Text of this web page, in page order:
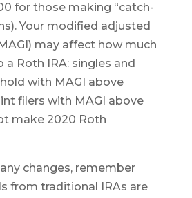
for those making “catch-
Your modified adjusted
may affect how much
a Roth IRA: singles and
with MAGI above
filers with MAGI above
make 2020 Roth
changes, remember
from traditional IRAs are